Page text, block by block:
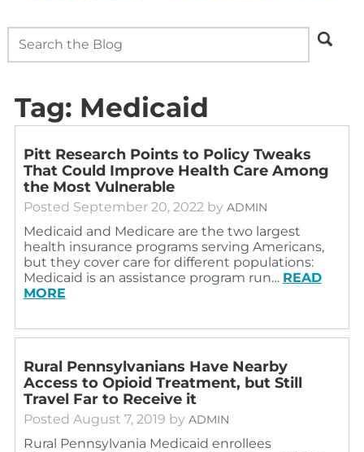
Tag: Medicaid
Pitt Research Points to Policy Tweaks
That Could Improve Health Care Among
the Most Vulnerable
Posted September 20, 2022 by ADMIN
Medicaid and Medicare are the two largest
health insurance programs serving Americans,
but they cover care for different populations:
Medicaid is an assistance program run… READ
MORE
Rural Pennsylvanians Have Nearby
Access to Opioid Treatment, but Still
Travel Far to Receive it
Posted August 7, 2019 by ADMIN
Rural Pennsylvania Medicaid enrollees